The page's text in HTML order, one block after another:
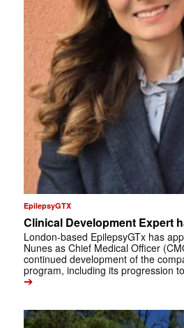
EpilepsyGTX
Clinical Development Expert
London-based EpilepsyGTx has
Nunes as Chief Medical Officer
continued development of the
program, including its progression
➔